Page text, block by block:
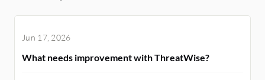
Jun 17, 2026
What needs improvement with ThreatWise?